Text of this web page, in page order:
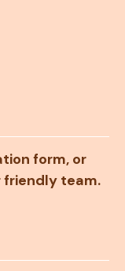
form, or
team.